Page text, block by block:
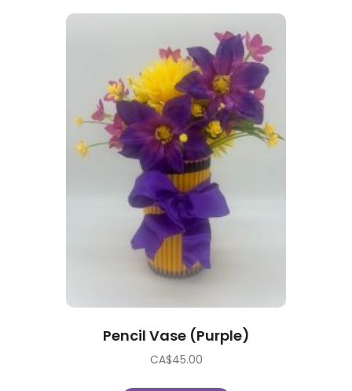
Pencil Vase (Purple)
CA$45.00